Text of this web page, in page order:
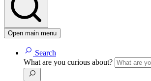
Open main menu
Search
What are you curious about?